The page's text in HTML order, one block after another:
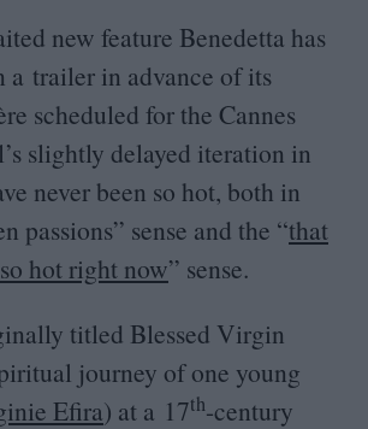
new feature Benedetta has
a trailer in advance of its
scheduled for the Cannes
slightly delayed iteration in
never been so hot, both in
passions” sense and the “that
hot right now” sense.
titled Blessed Virgin
journey of one young
Efira) at a 17th-century